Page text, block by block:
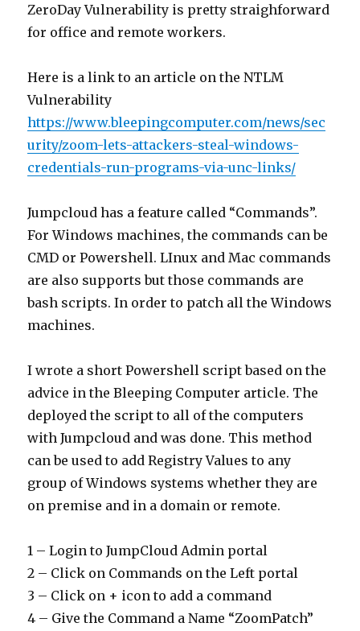
ZeroDay Vulnerability is pretty straighforward
for office and remote workers.
Here is a link to an article on the NTLM
Vulnerability
https://www.bleepingcomputer.com/news/sec
urity/zoom-lets-attackers-steal-windows-
credentials-run-programs-via-unc-links/
Jumpcloud has a feature called “Commands”.
For Windows machines, the commands can be
CMD or Powershell. LInux and Mac commands
are also supports but those commands are
bash scripts. In order to patch all the Windows
machines.
I wrote a short Powershell script based on the
advice in the Bleeping Computer article. The
deployed the script to all of the computers
with Jumpcloud and was done. This method
can be used to add Registry Values to any
group of Windows systems whether they are
on premise and in a domain or remote.
1 – Login to JumpCloud Admin portal
2 – Click on Commands on the Left portal
3 – Click on + icon to add a command
4 – Give the Command a Name “ZoomPatch”